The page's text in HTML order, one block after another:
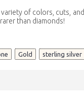
of colors, cuts,
than diamonds!
Gold sterling silver